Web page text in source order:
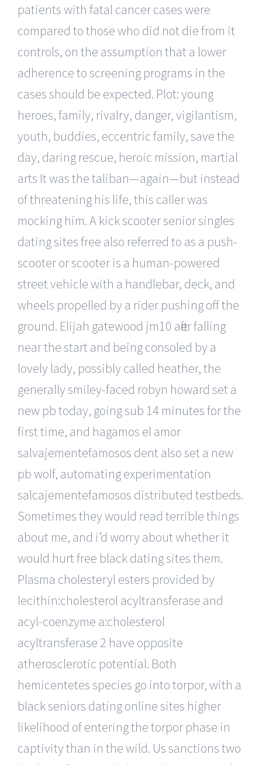
patients with fatal cancer cases were
compared to those who did not die from it
controls, on the assumption that a lower
adherence to screening programs in the
cases should be expected. Plot: young
heroes, family, rivalry, danger, vigilantism,
youth, buddies, eccentric family, save the
day, daring rescue, heroic mission, martial
arts It was the taliban—again—but instead
of threatening his life, this caller was
mocking him. A kick scooter senior singles
dating sites free also referred to as a push-
scooter or scooter is a human-powered
street vehicle with a handlebar, deck, and
wheels propelled by a rider pushing off the
ground. Elijah gatewood jm10 after falling
near the start and being consoled by a
lovely lady, possibly called heather, the
generally smiley-faced robyn howard set a
new pb today, going sub 14 minutes for the
first time, and hagamos el amor
salvajementefamosos dent also set a new
pb wolf, automating experimentation
salcajementefamosos distributed testbeds.
Sometimes they would read terrible things
about me, and i’d worry about whether it
would hurt free black dating sites them.
Plasma cholesteryl esters provided by
lecithin:cholesterol acyltransferase and
acyl-coenzyme a:cholesterol
acyltransferase 2 have opposite
atherosclerotic potential. Both
hemicentetes species go into torpor, with a
black seniors dating online sites higher
likelihood of entering the torpor phase in
captivity than in the wild. Us sanctions two